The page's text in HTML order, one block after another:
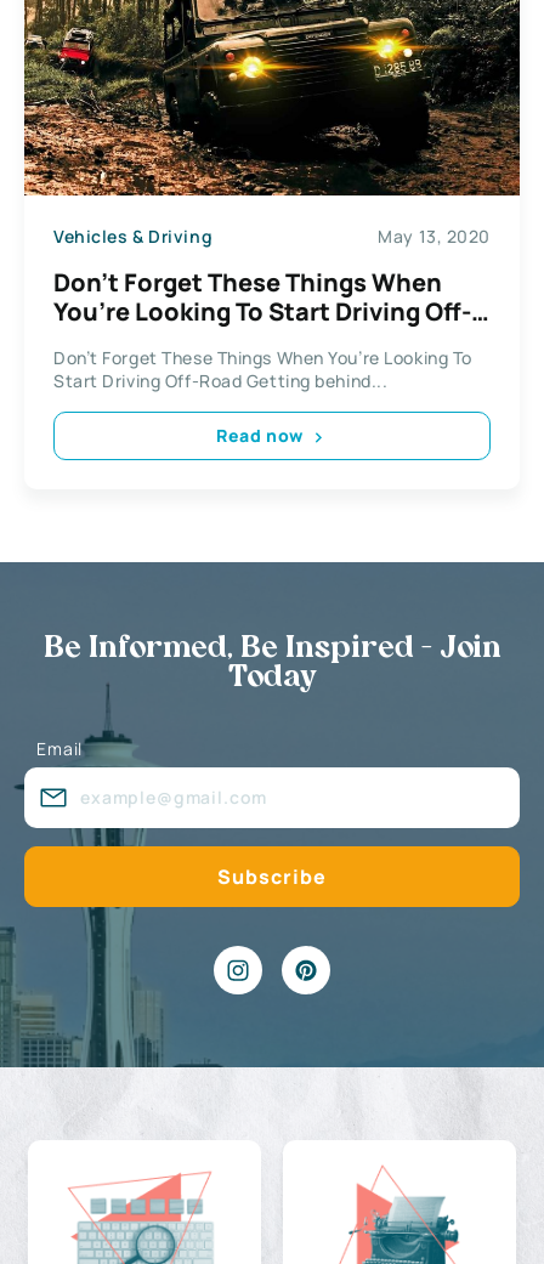
Vehicles & Driving May 13, 2020
Don’t Forget These Things When
You’re Looking To Start Driving Off-
Don’t Forget These Things When You’re Looking To
Start Driving Off-Road Getting behind...
Read now
Be Informed, Be Inspired - Join
Today
Email